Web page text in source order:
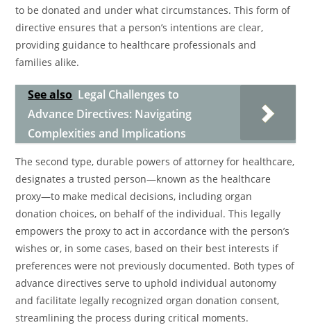
to be donated and under what circumstances. This form of
directive ensures that a person’s intentions are clear,
providing guidance to healthcare professionals and
families alike.
See also Legal Challenges to
Advance Directives: Navigating
Complexities and Implications
The second type, durable powers of attorney for healthcare,
designates a trusted person—known as the healthcare
proxy—to make medical decisions, including organ
donation choices, on behalf of the individual. This legally
empowers the proxy to act in accordance with the person’s
wishes or, in some cases, based on their best interests if
preferences were not previously documented. Both types of
advance directives serve to uphold individual autonomy
and facilitate legally recognized organ donation consent,
streamlining the process during critical moments.